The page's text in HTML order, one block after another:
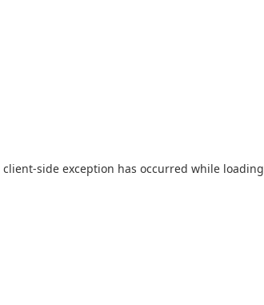
client-side exception has occurred while loading